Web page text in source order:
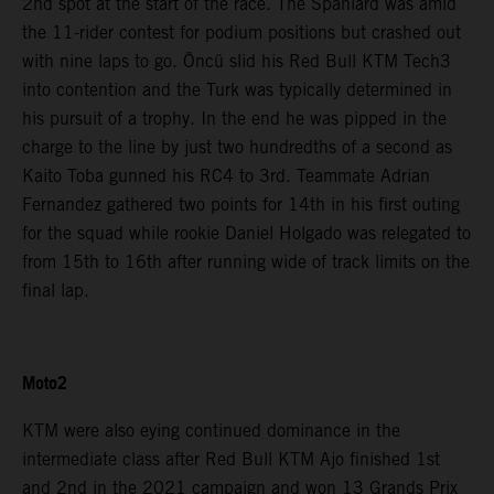
the 11-rider contest for podium positions but crashed out
with nine laps to go. Öncü slid his Red Bull KTM Tech3
into contention and the Turk was typically determined in
his pursuit of a trophy. In the end he was pipped in the
charge to the line by just two hundredths of a second as
Kaito Toba gunned his RC4 to 3rd. Teammate Adrian
Fernandez gathered two points for 14th in his first outing
for the squad while rookie Daniel Holgado was relegated to
from 15th to 16th after running wide of track limits on the
final lap.
Moto2
KTM were also eying continued dominance in the
intermediate class after Red Bull KTM Ajo finished 1st
and 2nd in the 2021 campaign and won 13 Grands Prix